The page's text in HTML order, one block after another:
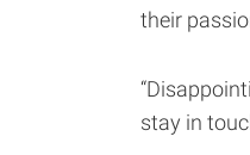
their
stay in